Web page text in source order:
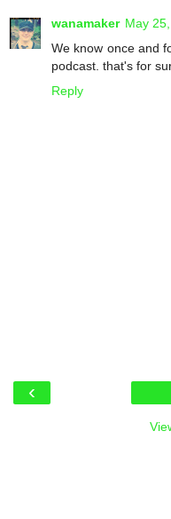
wanamaker May
We know once and
podcast. that's for
Reply
‹